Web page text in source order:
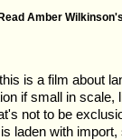
Amber
is a film about
if small in scale,
not to be
laden with